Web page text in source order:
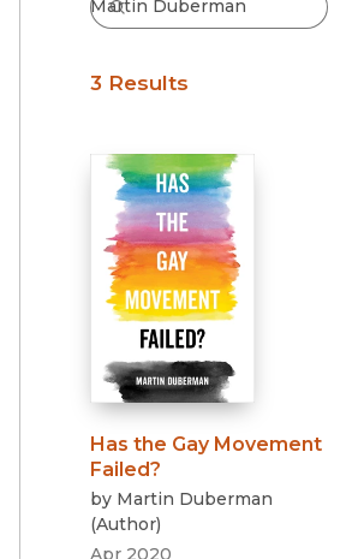
3 Results
Has the Gay Movement
Failed?
by Martin Duberman
(Author)
Apr 2020